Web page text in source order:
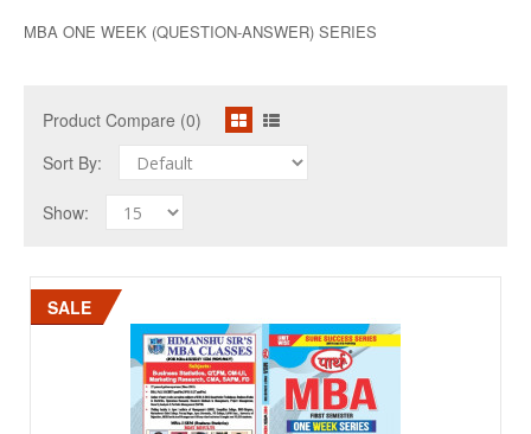
MBA ONE WEEK (QUESTION-ANSWER) SERIES
Product Compare (0)
Sort By:
Show:
SALE
SALE